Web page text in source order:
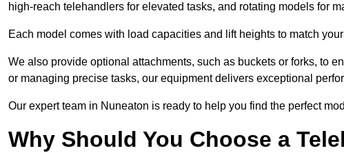
high-reach telehandlers for elevated tasks, and rotating models for
Each model comes with load capacities and lift heights to match
We also provide optional attachments, such as buckets or forks, to
or managing precise tasks, our equipment delivers exceptional
Our expert team in Nuneaton is ready to help you find the perfect
Why Should You Choose a